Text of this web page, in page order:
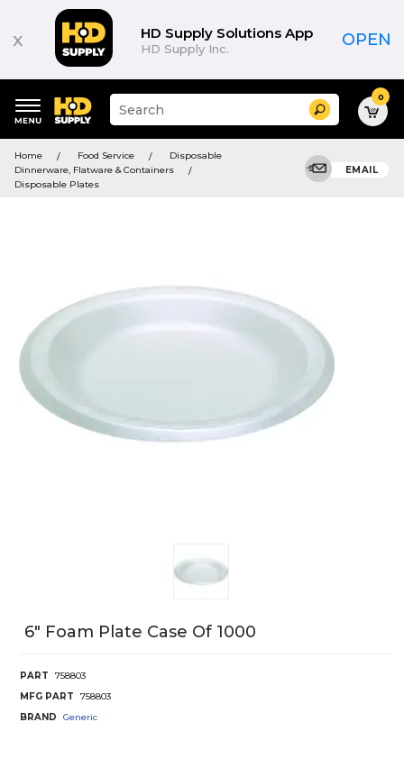
x HD Supply Solutions App
HD Supply Inc. OPEN
keywords
menu
Suggested
site
and
search
Search 0
Home Food Service
Disposable
Dinnerware, Flatware & Containers
Disposable Plates
EMAIL
6" Foam Plate Case Of 1000
PART
758803
MFG PART
758803
BRAND
Generic